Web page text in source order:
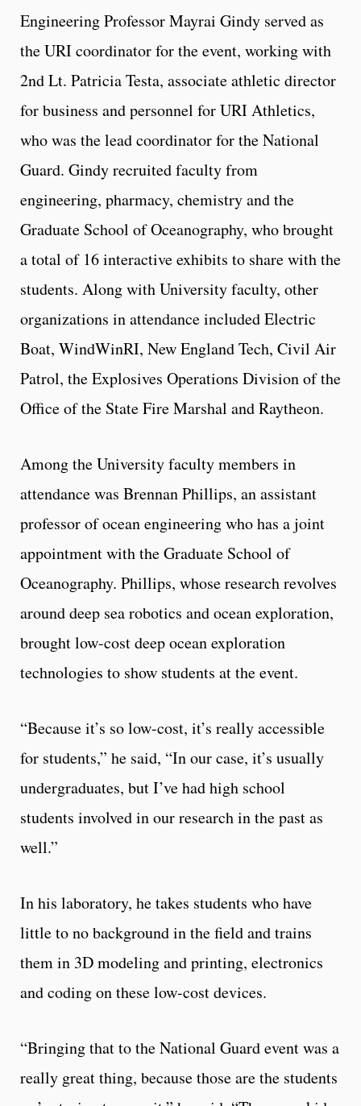
Engineering Professor Mayrai Gindy served as
the URI coordinator for the event, working with
2nd Lt. Patricia Testa, associate athletic director
for business and personnel for URI Athletics,
who was the lead coordinator for the National
Guard. Gindy recruited faculty from
engineering, pharmacy, chemistry and the
Graduate School of Oceanography, who brought
a total of 16 interactive exhibits to share with the
students. Along with University faculty, other
organizations in attendance included Electric
Boat, WindWinRI, New England Tech, Civil Air
Patrol, the Explosives Operations Division of the
Office of the State Fire Marshal and Raytheon.
Among the University faculty members in
attendance was Brennan Phillips, an assistant
professor of ocean engineering who has a joint
appointment with the Graduate School of
Oceanography. Phillips, whose research revolves
around deep sea robotics and ocean exploration,
brought low-cost deep ocean exploration
technologies to show students at the event.
“Because it’s so low-cost, it’s really accessible
for students,” he said, “In our case, it’s usually
undergraduates, but I’ve had high school
students involved in our research in the past as
well.”
In his laboratory, he takes students who have
little to no background in the field and trains
them in 3D modeling and printing, electronics
and coding on these low-cost devices.
“Bringing that to the National Guard event was a
really great thing, because those are the students